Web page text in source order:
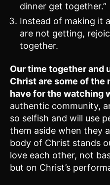
dinner get together.”
Instead of making it
are not getting,
together.
Our time together and
Christ are some of the
have for the watching
authentic community,
so selfish and will use
them aside when they
body of Christ stands
love each other, not
but on Christ’s